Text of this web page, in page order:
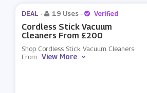
DEAL - 19 Uses - Verified
Cordless Stick Vacuum
Cleaners From £200
Shop Cordless Stick Vacuum Cleaners
From...View More